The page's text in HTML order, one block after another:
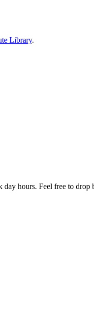
Library.
day hours. Feel free to